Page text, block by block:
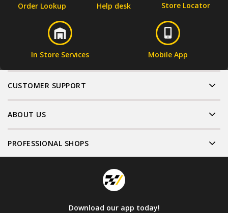
Order Lookup Help desk Store Locator
In Store Services Mobile App
CUSTOMER SUPPORT
ABOUT US
PROFESSIONAL SHOPS
Download our app today!